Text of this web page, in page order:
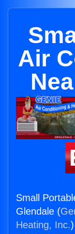
Air
Small
Glendale (
Heating, Inc.